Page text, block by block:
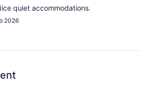
quiet accommodations.
2026